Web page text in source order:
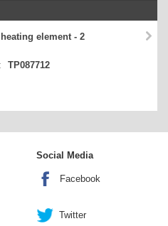
element - 2
TP087712
Social Media
Facebook
Twitter